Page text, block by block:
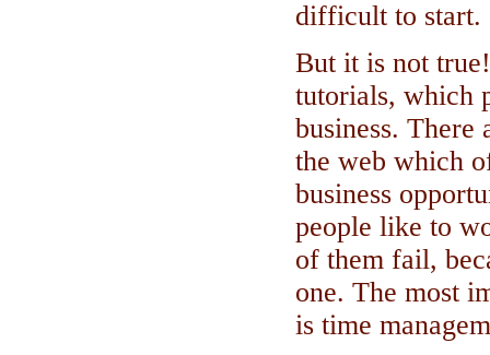
difficult to start.
But it is not
tutorials, which
business. There
the web which
business
people like to
of them fail,
one. The most
is time